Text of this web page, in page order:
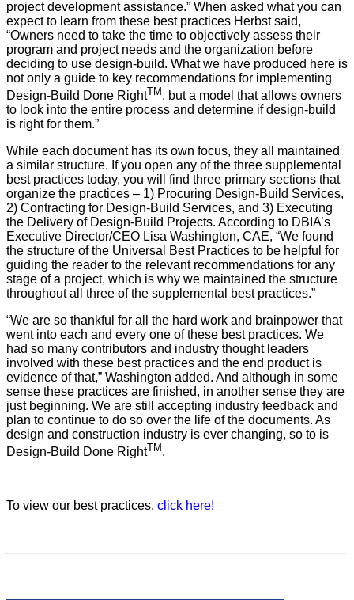
project development assistance.” When asked what you can
expect to learn from these best practices Herbst said,
“Owners need to take the time to objectively assess their
program and project needs and the organization before
deciding to use design-build. What we have produced here is
not only a guide to key recommendations for implementing
Design-Build Done RightTM, but a model that allows owners
to look into the entire process and determine if design-build
is right for them.”
While each document has its own focus, they all maintained
a similar structure. If you open any of the three supplemental
best practices today, you will find three primary sections that
organize the practices – 1) Procuring Design-Build Services,
2) Contracting for Design-Build Services, and 3) Executing
the Delivery of Design-Build Projects. According to DBIA’s
Executive Director/CEO Lisa Washington, CAE, “We found
the structure of the Universal Best Practices to be helpful for
guiding the reader to the relevant recommendations for any
stage of a project, which is why we maintained the structure
throughout all three of the supplemental best practices.”
“We are so thankful for all the hard work and brainpower that
went into each and every one of these best practices. We
had so many contributors and industry thought leaders
involved with these best practices and the end product is
evidence of that,” Washington added. And although in some
sense these practices are finished, in another sense they are
just beginning. We are still accepting industry feedback and
plan to continue to do so over the life of the documents. As
design and construction industry is ever changing, so to is
Design-Build Done RightTM .
To view our best practices, click here!